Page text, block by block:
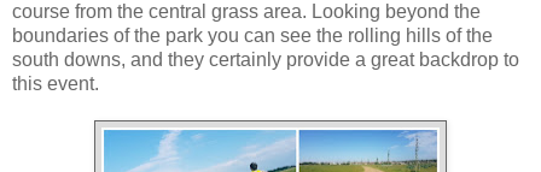
course from the central grass area. Looking beyond the
boundaries of the park you can see the rolling hills of the
south downs, and they certainly provide a great backdrop to
this event.